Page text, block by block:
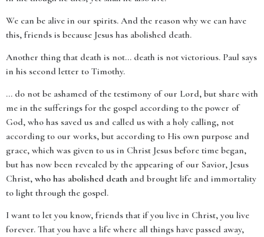
We can be alive in our spirits. And the reason why we can have
this, friends is because Jesus has abolished death.
Another thing that death is not… death is not victorious. Paul says
in his second letter to Timothy.
… do not be ashamed of the testimony of our Lord, but share with
me in the sufferings for the gospel according to the power of
God, who has saved us and called us with a holy calling, not
according to our works, but according to His own purpose and
grace, which was given to us in Christ Jesus before time began,
but has now been revealed by the appearing of our Savior, Jesus
Christ, who has abolished death and brought life and immortality
to light through the gospel.
I want to let you know, friends that if you live in Christ, you live
forever. That you have a life where all things have passed away,